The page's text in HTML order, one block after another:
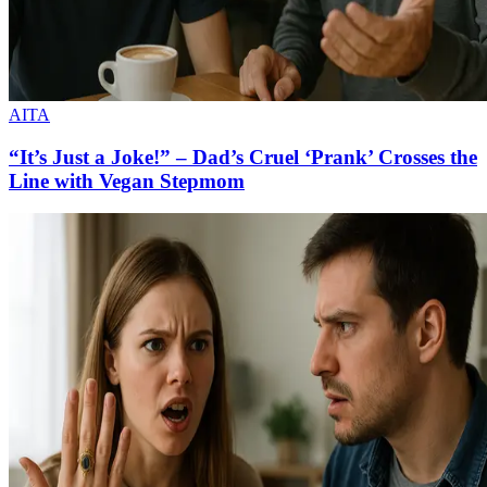
AITA
“It’s Just a Joke!” – Dad’s Cruel ‘Prank’ Crosses the
Line with Vegan Stepmom